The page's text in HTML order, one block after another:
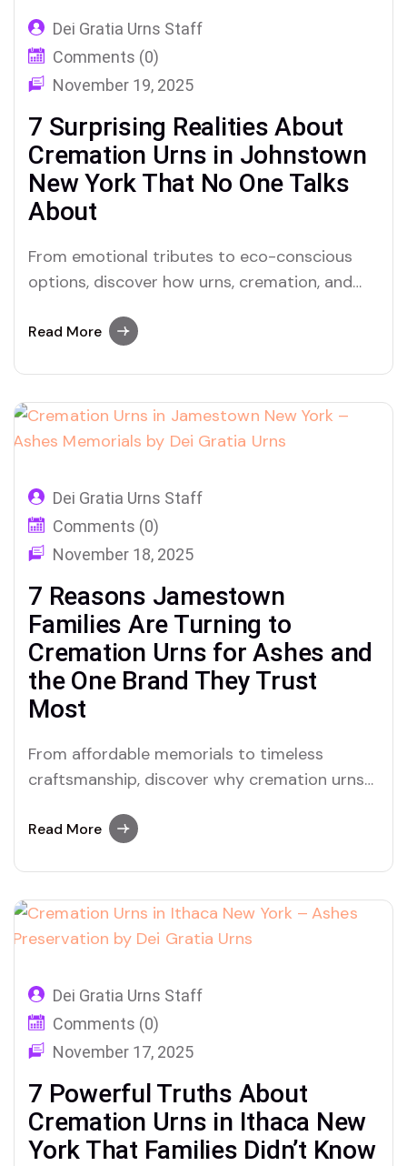
Dei Gratia Urns Staff
Comments (0)
November 19, 2025
7 Surprising Realities About
Cremation Urns in Johnstown
New York That No One Talks
About
From emotional tributes to eco-conscious
options, discover how urns, cremation, and
culture in Johnstown, New York — and why Dei
Read More
Dei Gratia Urns Staff
Comments (0)
November 18, 2025
7 Reasons Jamestown
Families Are Turning to
Cremation Urns for Ashes and
the One Brand They Trust
Most
From affordable memorials to timeless
craftsmanship, discover why cremation urns
deeply personal choice—and how Dei Gratia
Read More
Dei Gratia Urns Staff
Comments (0)
November 17, 2025
7 Powerful Truths About
Cremation Urns in Ithaca New
York That Families Didn’t Know